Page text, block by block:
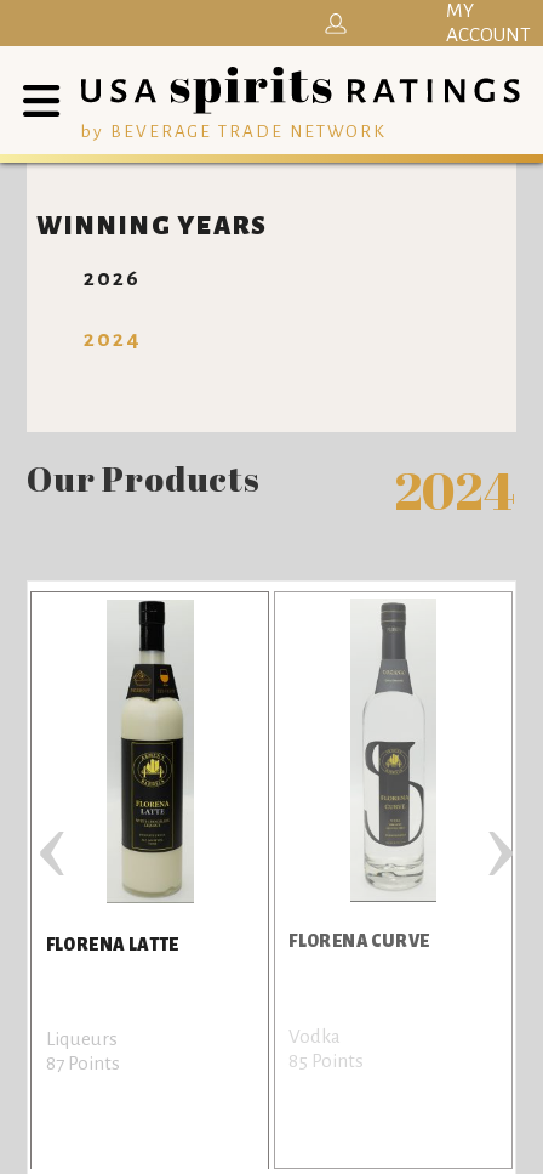
by BEVERAGE TRADE NETWORK
MY
ACCOUNT
WINNING YEARS
2026
2024
Our Products 2024
FLORENA LATTE
Liqueurs
87 Points
FLORENA CURVE
Vodka
85 Points
‹ ›